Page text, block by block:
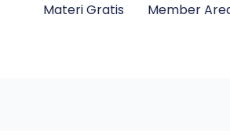
Materi Gratis Member